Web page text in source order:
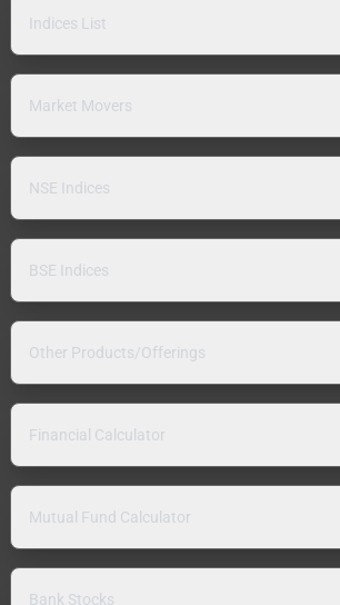
Indices List
Market Movers
NSE Indices
BSE Indices
Other Products/Offerings
Financial Calculator
Mutual Fund Calculator
Bank Stocks